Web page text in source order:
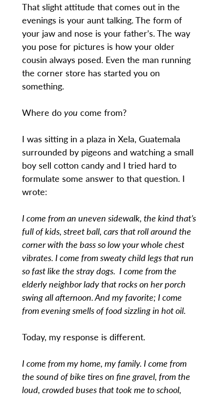
That slight attitude that comes out in the
evenings is your aunt talking. The form of
your jaw and nose is your father’s. The way
you pose for pictures is how your older
cousin always posed. Even the man running
the corner store has started you on
something.
Where do you come from?
I was sitting in a plaza in Xela, Guatemala
surrounded by pigeons and watching a small
boy sell cotton candy and I tried hard to
formulate some answer to that question. I
wrote:
I come from an uneven sidewalk, the kind that’s
full of kids, street ball, cars that roll around the
corner with the bass so low your whole chest
vibrates. I come from sweaty child legs that run
so fast like the stray dogs. I come from the
elderly neighbor lady that rocks on her porch
swing all afternoon. And my favorite; I come
from evening smells of food sizzling in hot oil.
Today, my response is different.
I come from my home, my family. I come from
the sound of bike tires on fine gravel, from the
loud, crowded buses that took me to school,